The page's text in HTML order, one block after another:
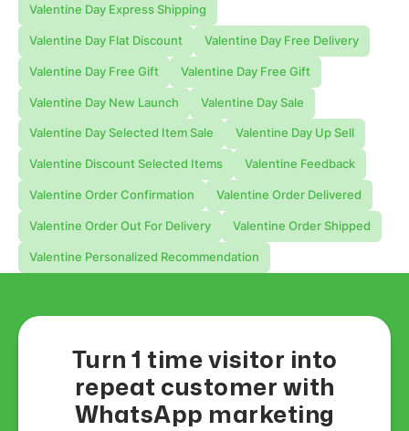
Valentine Day Express Shipping
Valentine Day Flat Discount Valentine Day Free Delivery
Valentine Day Free Gift Valentine Day Free Gift
Valentine Day New Launch Valentine Day Sale
Valentine Day Selected Item Sale Valentine Day Up Sell
Valentine Discount Selected Items Valentine Feedback
Valentine Order Confirmation Valentine Order Delivered
Valentine Order Out For Delivery Valentine Order Shipped
Valentine Personalized Recommendation
Turn 1 time visitor into
repeat customer with
WhatsApp marketing